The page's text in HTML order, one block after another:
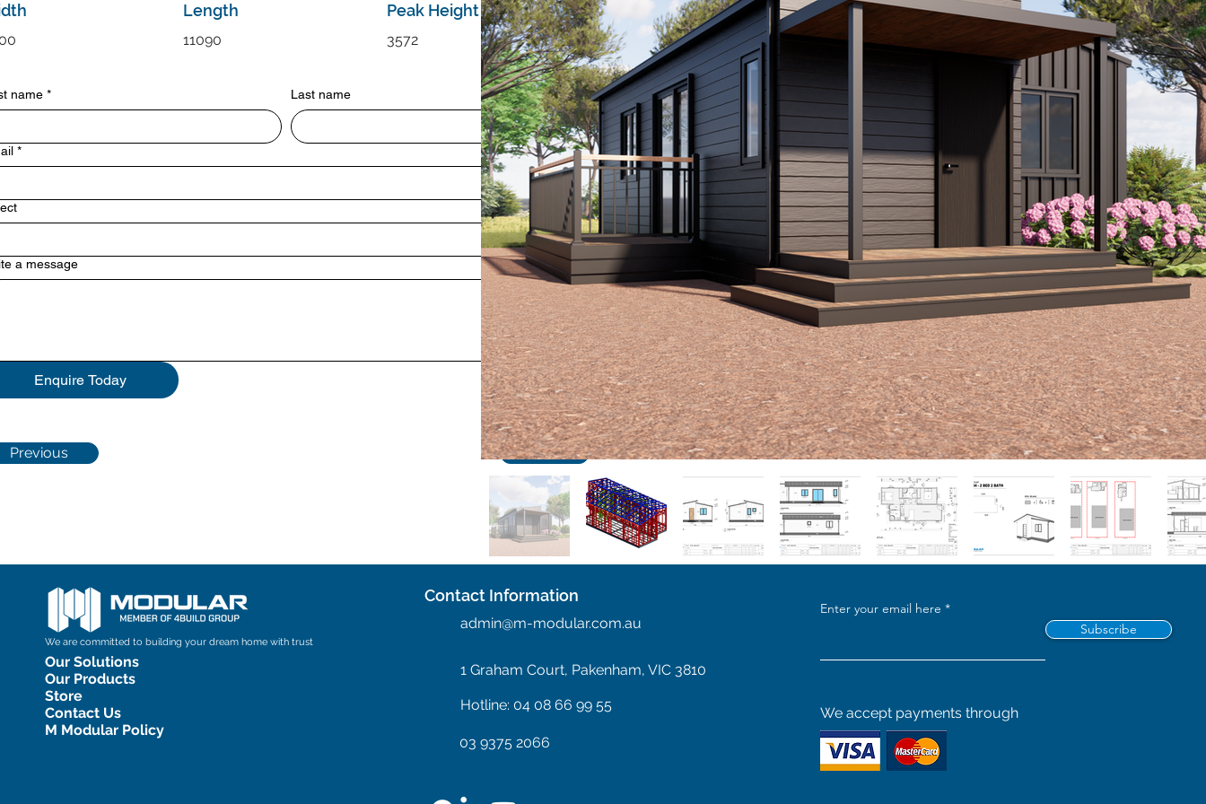
Length Peak Height
11090 3572
name * Last name
*
a message
Enquire Today
Previous Next
We are committed to building your dream home with trust
Our Solutions
Our Products
Store
Contact Us
M Modular Policy
Contact Information
admin@m-modular.com.au
1 Graham Court, Pakenham, VIC 3810
Hotline: 04 08 66 99 55
03 9375 2066
Enter your email here
Subscribe
We accept payments through